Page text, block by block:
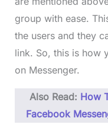
group with ease.
the users and they
link. So, this is how
on Messenger.
Also Read: How
Facebook